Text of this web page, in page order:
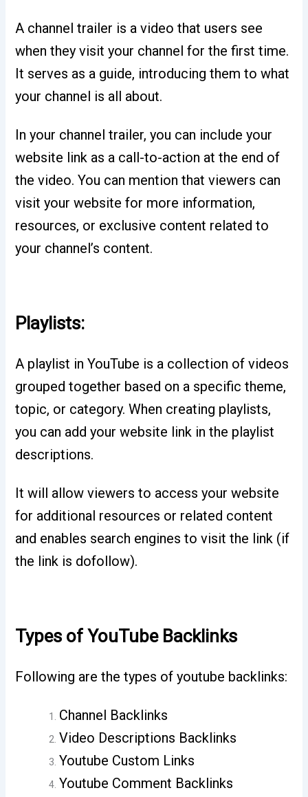
A channel trailer is a video that users see
when they visit your channel for the first time.
It serves as a guide, introducing them to what
your channel is all about.
In your channel trailer, you can include your
website link as a call-to-action at the end of
the video. You can mention that viewers can
visit your website for more information,
resources, or exclusive content related to
your channel’s content.
Playlists:
A playlist in YouTube is a collection of videos
grouped together based on a specific theme,
topic, or category. When creating playlists,
you can add your website link in the playlist
descriptions.
It will allow viewers to access your website
for additional resources or related content
and enables search engines to visit the link (if
the link is dofollow).
Types of YouTube Backlinks
Following are the types of youtube backlinks:
Channel Backlinks
Video Descriptions Backlinks
Youtube Custom Links
Youtube Comment Backlinks